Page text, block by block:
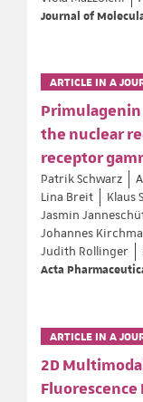
Journal of
ARTICLE IN A
Primulagenin
the nuclear
receptor
Patrik Schwarz
Lina Breit
Klaus
Jasmin
Johannes
Judith Rollinger
Acta
ARTICLE IN A
2D